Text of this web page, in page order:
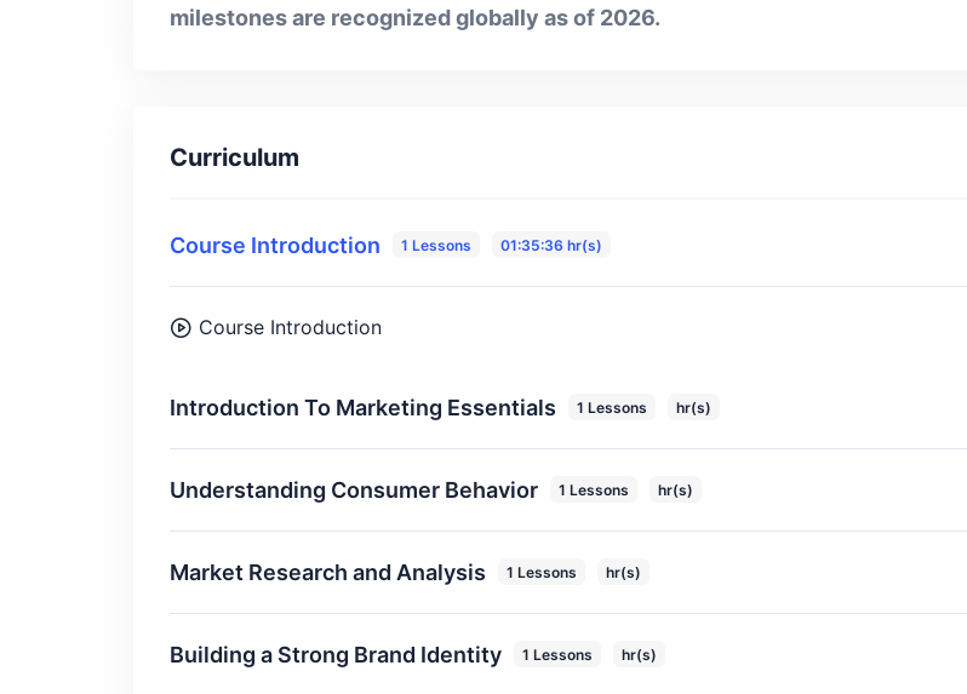
milestones are recognized globally as of 2026.
Curriculum
Course Introduction 1 Lessons 01:35:36 hr(s)
Course Introduction
Introduction To Marketing Essentials 1 Lessons hr(s)
Understanding Consumer Behavior 1 Lessons hr(s)
Market Research and Analysis 1 Lessons hr(s)
Building a Strong Brand Identity 1 Lessons hr(s)